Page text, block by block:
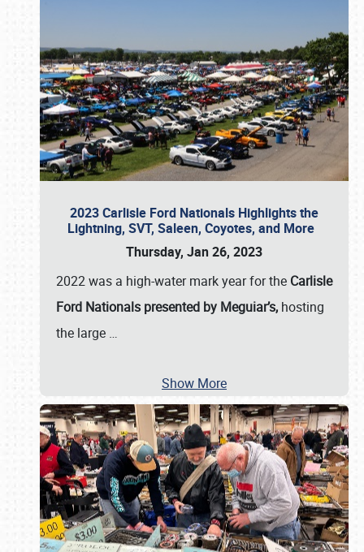
2023 Carlisle Ford Nationals Highlights the
Lightning, SVT, Saleen, Coyotes, and More
Thursday, Jan 26, 2023
2022 was a high-water mark year for the Carlisle
Ford Nationals presented by Meguiar’s, hosting
the large …
Show More